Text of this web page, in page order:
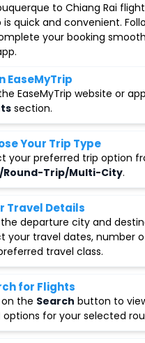
to Chiang Rai
is quick and convenient.
your booking
EaseMyTrip
EaseMyTrip website or
section.
Your Trip Type
your preferred trip option
Round-Trip/Multi-City.
Travel Details
the departure city and
your travel dates, number
travel class.
for Flights
the Search button to
options for your selected